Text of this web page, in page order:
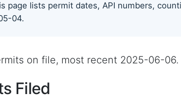
page lists permit dates, API numbers,
04.
on file, most recent 2025-06-06.
Filed